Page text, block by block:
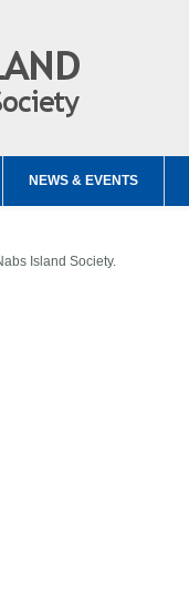
NEWS & EVENTS
Island Society.